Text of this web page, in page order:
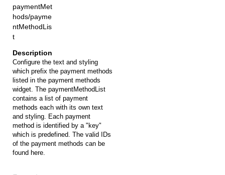
paymentMet
hods/payme
ntMethodLis
t
Configure the text and styling
which prefix the payment methods
listed in the payment methods
widget. The paymentMethodList
contains a list of payment
methods each with its own text
and styling. Each payment
method is identified by a "key"
which is predefined. The valid IDs
of the payment methods can be
found here.